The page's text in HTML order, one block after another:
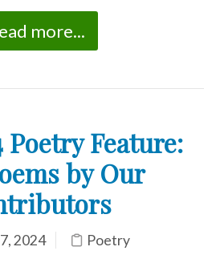
more...
Poetry Feature:
by Our
2024 Poetry